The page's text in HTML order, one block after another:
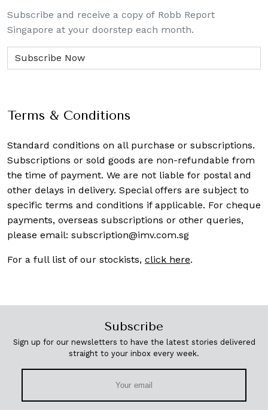
Subscribe and receive a copy of Robb Report
Singapore at your doorstep each month.
Terms & Conditions
Standard conditions on all purchase or subscriptions.
Subscriptions or sold goods are non-refundable from
the time of payment. We are not liable for postal and
other delays in delivery. Special offers are subject to
specific terms and conditions if applicable. For cheque
payments, overseas subscriptions or other queries,
please email: subscription@imv.com.sg
For a full list of our stockists, click here.
Subscribe
Sign up for our newsletters to have the latest stories delivered
straight to your inbox every week.